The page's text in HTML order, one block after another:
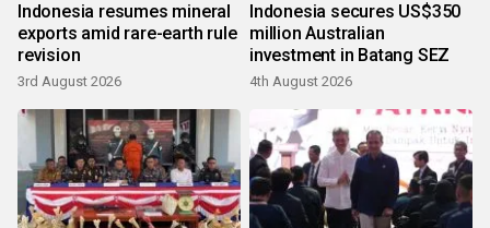
Indonesia resumes mineral
exports amid rare-earth rule
revision
3rd August 2026
Indonesia secures US$350
million Australian
investment in Batang SEZ
4th August 2026